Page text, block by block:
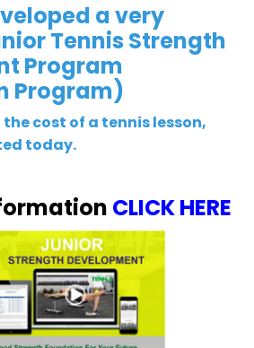
a very
Tennis Strength
Program
Program)
cost of a tennis lesson,
today.
CLICK HERE